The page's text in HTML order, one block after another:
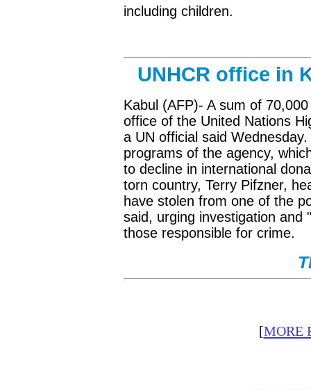
including children.
UNHCR office in
Kabul (AFP)- A sum of
office of the United Nations
a UN official said
programs of the agency,
to decline in international
torn country, Terry Pifzner,
have stolen from one of the
said, urging investigation and
those responsible for crime.
[MORE